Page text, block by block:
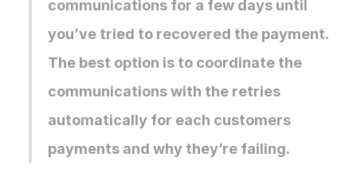
communications for a few days until
you’ve tried to recovered the payment.
The best option is to coordinate the
communications with the retries
automatically for each customers
payments and why they’re failing.